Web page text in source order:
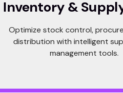
Inventory &
Optimize stock control,
distribution with intelligent
management tools.